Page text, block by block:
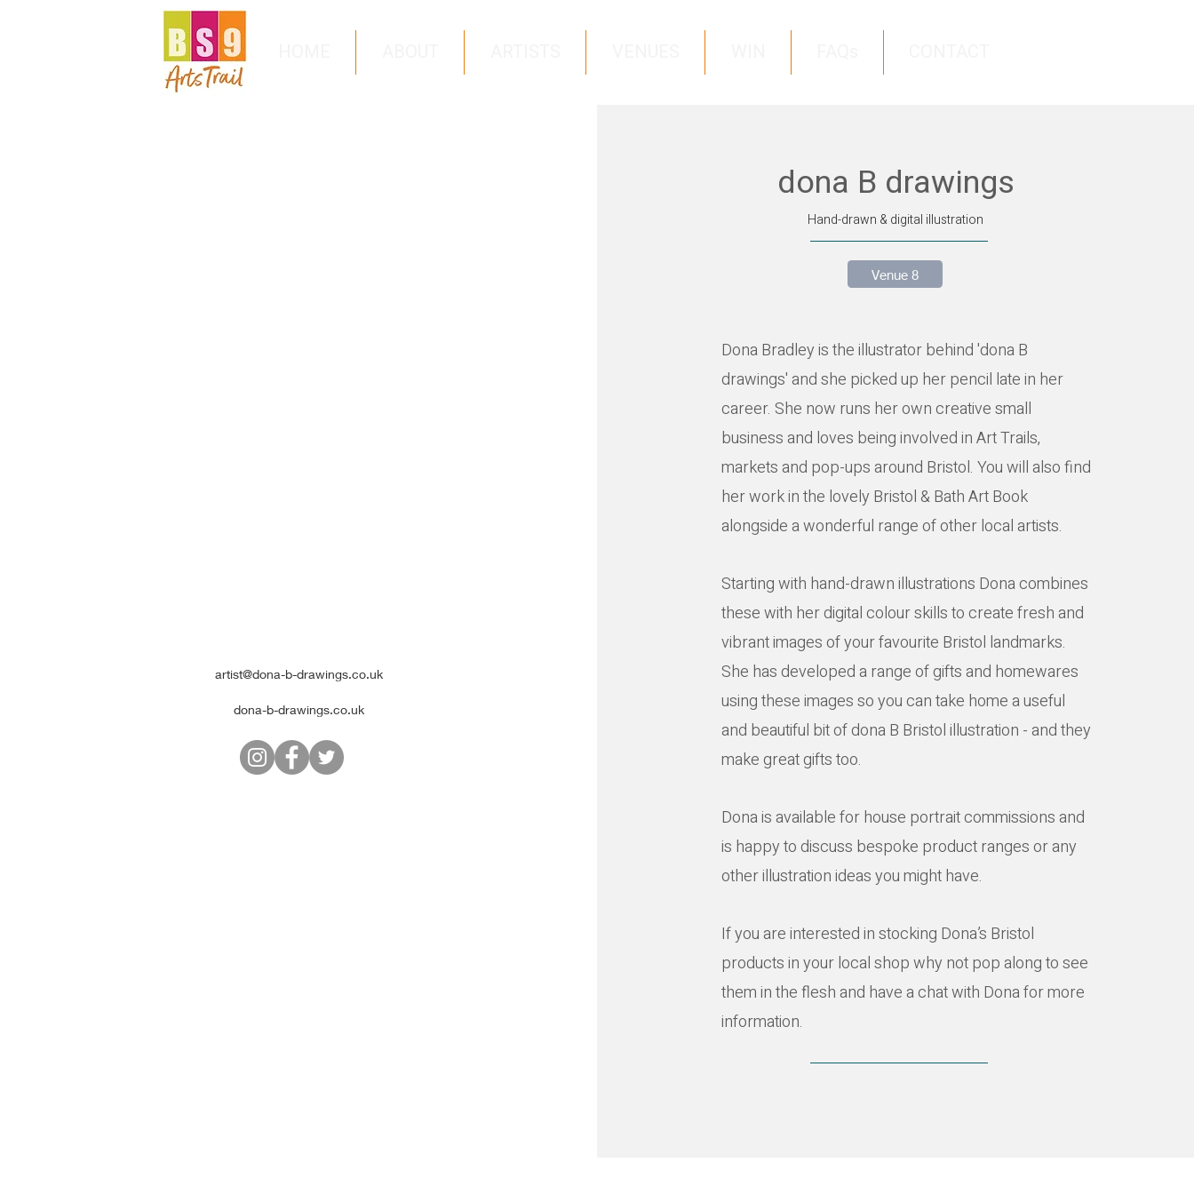
artist@dona-b-drawings.co.uk
dona-b-drawings.co.uk
dona B drawings
Hand-drawn & digital illustration
Venue 8
Dona Bradley is the illustrator behind 'dona B
drawings' and she picked up her pencil late in her
career. She now runs her own creative small
business and loves being involved in Art Trails,
markets and pop-ups around Bristol. You will also find
her work in the lovely Bristol & Bath Art Book
alongside a wonderful range of other local artists.
Starting with hand-drawn illustrations Dona combines
these with her digital colour skills to create fresh and
vibrant images of your favourite Bristol landmarks.
She has developed a range of gifts and homewares
using these images so you can take home a useful
and beautiful bit of dona B Bristol illustration - and they
make great gifts too.
Dona is available for house portrait commissions and
is happy to discuss bespoke product ranges or any
other illustration ideas you might have.
If you are interested in stocking Dona’s Bristol
products in your local shop why not pop along to see
them in the flesh and have a chat with Dona for more
information.